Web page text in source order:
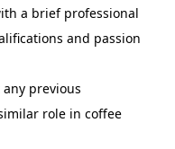
a brief professional
and passion
previous
role in coffee